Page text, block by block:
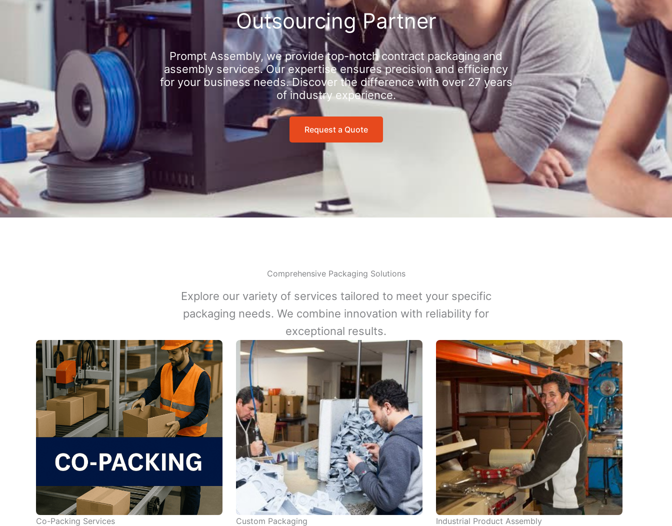
Outsourcing Partner
Prompt Assembly, we provide top-notch contract packaging and
assembly services. Our expertise ensures precision and efficiency
for your business needs. Discover the difference with over 27 years
of industry experience.
Request a Quote
Comprehensive Packaging Solutions
Explore our variety of services tailored to meet your specific
packaging needs. We combine innovation with reliability for
exceptional results.
Co-Packing Services Custom Packaging Industrial Product Assembly